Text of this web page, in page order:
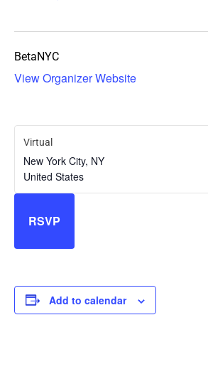
BetaNYC
View Organizer Website
Virtual
New York City, NY
United States
RSVP
Add to calendar